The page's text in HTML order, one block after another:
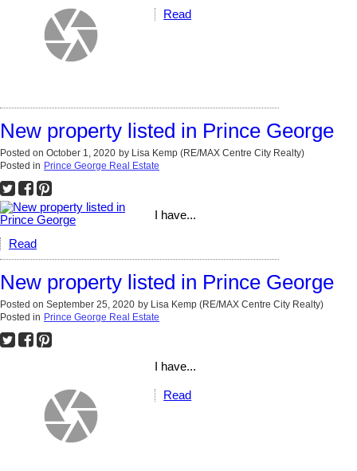
Read
New property listed in Prince George
Posted on October 1, 2020 by Lisa Kemp (RE/MAX Centre City Realty)
Posted in Prince George Real Estate
I have...
Read
New property listed in Prince George
Posted on September 25, 2020 by Lisa Kemp (RE/MAX Centre City Realty)
Posted in Prince George Real Estate
I have...
Read